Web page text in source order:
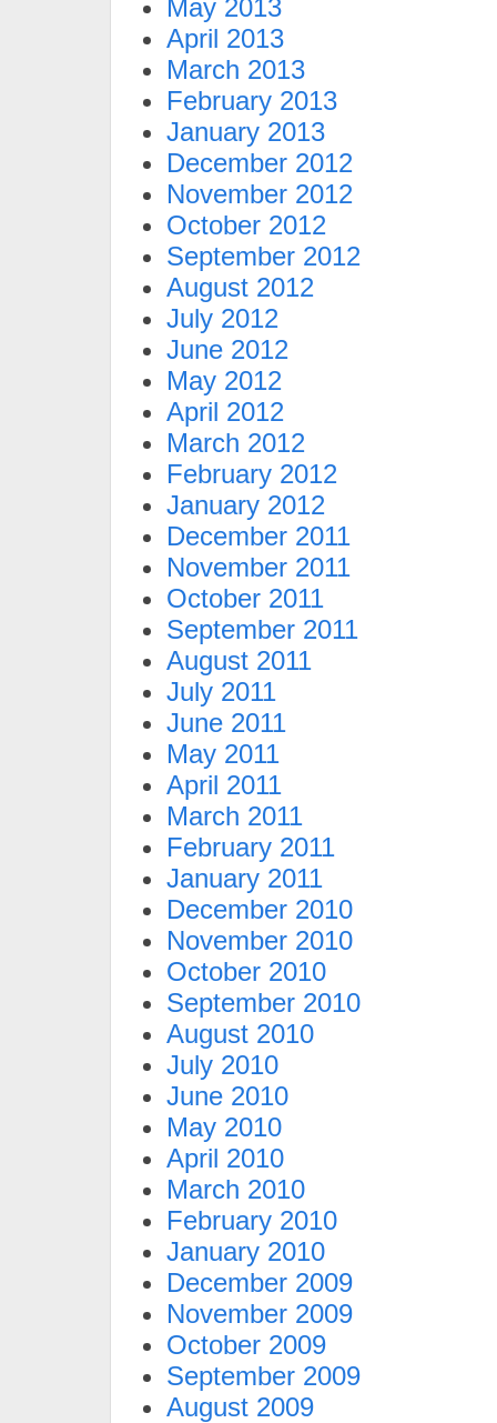
May 2013
April 2013
March 2013
February 2013
January 2013
December 2012
November 2012
October 2012
September 2012
August 2012
July 2012
June 2012
May 2012
April 2012
March 2012
February 2012
January 2012
December 2011
November 2011
October 2011
September 2011
August 2011
July 2011
June 2011
May 2011
April 2011
March 2011
February 2011
January 2011
December 2010
November 2010
October 2010
September 2010
August 2010
July 2010
June 2010
May 2010
April 2010
March 2010
February 2010
January 2010
December 2009
November 2009
October 2009
September 2009
August 2009